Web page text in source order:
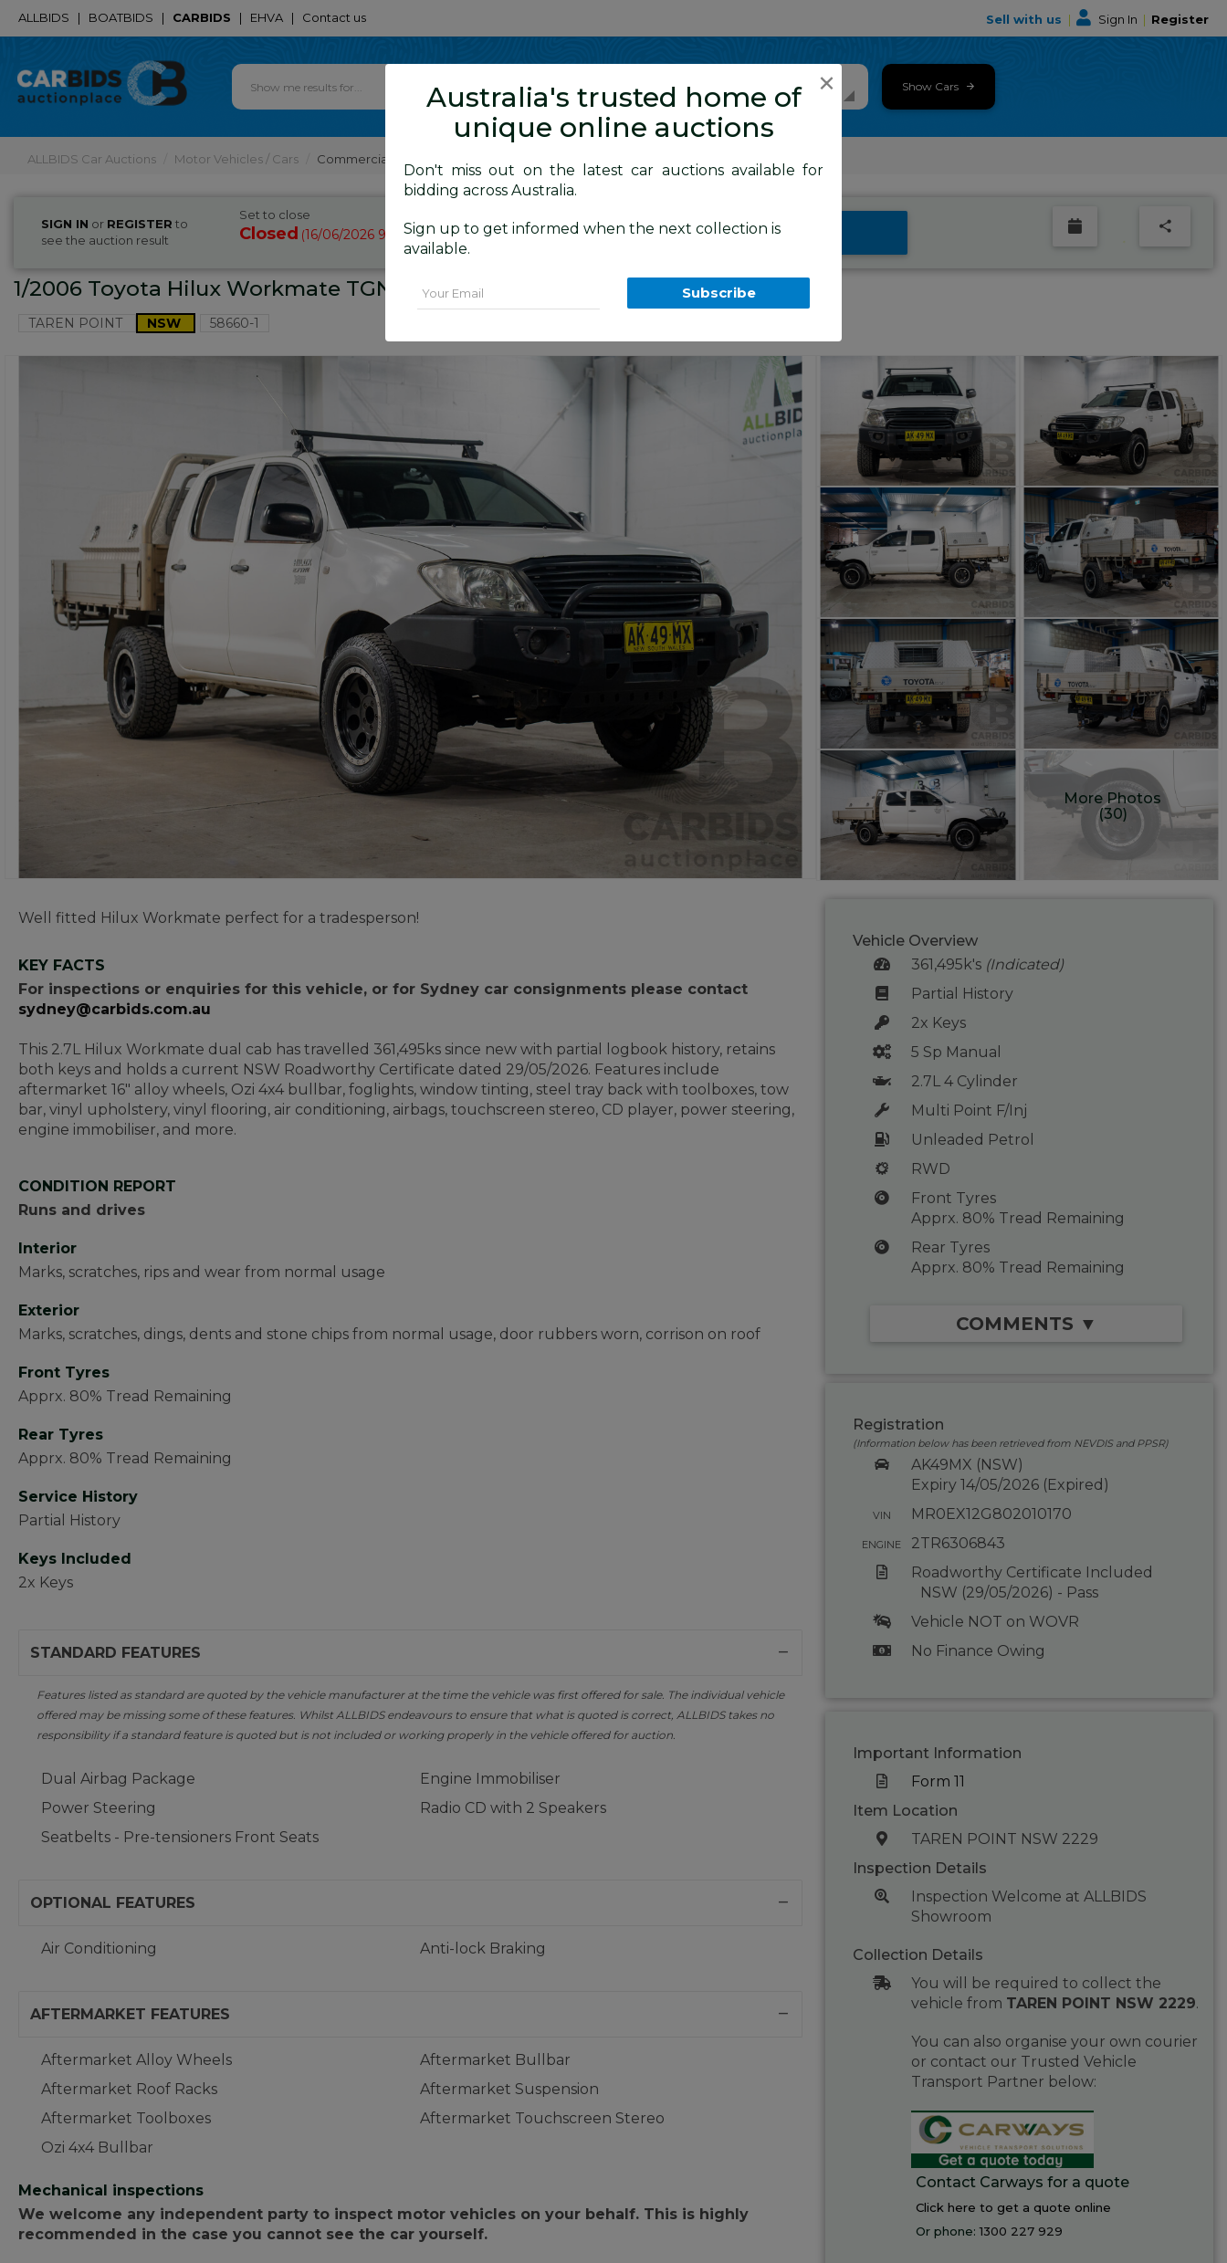
ALLBIDS | BOATBIDS | CARBIDS | EHVA | Contact us Sell with us | Sign In | Register
Show Cars
ALLBIDS Car Auctions Motor Vehicles / Cars Commercial & 4WD Vehicles
SIGN IN or REGISTER to
see the auction result
Set to close
Closed (16/06/2026 9:20 AM ) BID HISTORY
1/2006 Toyota Hilux Workmate TGN16R Dual Cab P/Up White 2.7L
TAREN POINT NSW 58660-1
More Photos
(30)
Well fitted Hilux Workmate perfect for a tradesperson!
KEY FACTS
For inspections or enquiries for this vehicle, or for Sydney car consignments please contact
sydney@carbids.com.au
This 2.7L Hilux Workmate dual cab has travelled 361,495ks since new with partial logbook history, retains
both keys and holds a current NSW Roadworthy Certificate dated 29/05/2026. Features include
aftermarket 16" alloy wheels, Ozi 4x4 bullbar, foglights, window tinting, steel tray back with toolboxes, tow
bar, vinyl upholstery, vinyl flooring, air conditioning, airbags, touchscreen stereo, CD player, power steering,
engine immobiliser, and more.
CONDITION REPORT
Runs and drives
Interior
Marks, scratches, rips and wear from normal usage
Exterior
Marks, scratches, dings, dents and stone chips from normal usage, door rubbers worn, corrison on roof
Front Tyres
Apprx. 80% Tread Remaining
Rear Tyres
Apprx. 80% Tread Remaining
Service History
Partial History
Keys Included
2x Keys
STANDARD FEATURES
Features listed as standard are quoted by the vehicle manufacturer at the time the vehicle was first offered for sale. The individual vehicle
offered may be missing some of these features. Whilst ALLBIDS endeavours to ensure that what is quoted is correct, ALLBIDS takes no
responsibility if a standard feature is quoted but is not included or working properly in the vehicle offered for auction.
Dual Airbag Package
Engine Immobiliser
Power Steering
Radio CD with 2 Speakers
Seatbelts - Pre-tensioners Front Seats
OPTIONAL FEATURES
Air Conditioning Anti-lock Braking
AFTERMARKET FEATURES
Aftermarket Alloy Wheels
Aftermarket Bullbar
Aftermarket Roof Racks
Aftermarket Suspension
Aftermarket Toolboxes
Aftermarket Touchscreen Stereo
Ozi 4x4 Bullbar
Mechanical inspections
We welcome any independent party to inspect motor vehicles on your behalf. This is highly
recommended in the case you cannot see the car yourself.
Vehicle Overview
361,495k's (Indicated)
Partial History
2x Keys
5 Sp Manual
2.7L 4 Cylinder
Multi Point F/Inj
Unleaded Petrol
RWD
Front Tyres
Apprx. 80% Tread Remaining
Rear Tyres
Apprx. 80% Tread Remaining
COMMENTS ▼
Registration
(Information below has been retrieved from NEVDIS and PPSR)
AK49MX (NSW)
Expiry 14/05/2026 (Expired)
VIN MR0EX12G802010170
ENGINE
2TR6306843
Roadworthy Certificate Included
NSW (29/05/2026) - Pass
Vehicle NOT on WOVR
No Finance Owing
Important Information
Form 11
Item Location
TAREN POINT NSW 2229
Inspection Details
Inspection Welcome at ALLBIDS
Showroom
Collection Details
You will be required to collect the
vehicle from TAREN POINT NSW 2229.
You can also organise your own courier
or contact our Trusted Vehicle
Transport Partner below:
Contact Carways for a quote
Click here to get a quote online
Or phone:1300 227 929
×
Australia's trusted home of
unique online auctions
Don't miss out on the latest car auctions available for
bidding across Australia.
Sign up to get informed when the next collection is
available.
Subscribe